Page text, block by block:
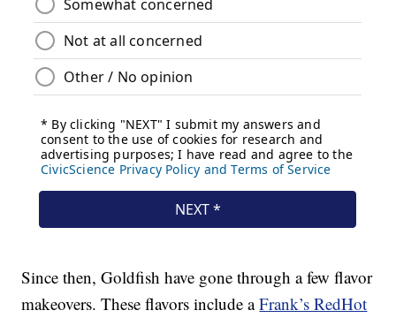
Since then, Goldfish have gone through a few flavor
makeovers. These flavors include aFrank’s RedHot